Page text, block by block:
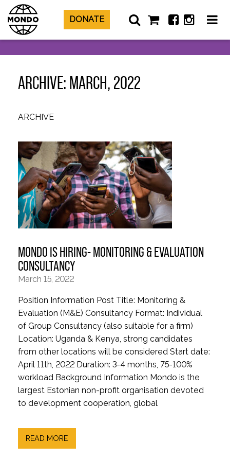
DONATE
ARCHIVE: MARCH, 2022
ARCHIVE
MONDO IS HIRING- MONITORING & EVALUATION
CONSULTANCY
March 15, 2022
Position Information Post Title: Monitoring &
Evaluation (M&E) Consultancy Format: Individual
of Group Consultancy (also suitable for a firm)
Location: Uganda & Kenya, strong candidates
from other locations will be considered Start date:
April 11th, 2022 Duration: 3-4 months, 75-100%
workload Background Information Mondo is the
largest Estonian non-profit organisation devoted
to development cooperation, global
READ MORE